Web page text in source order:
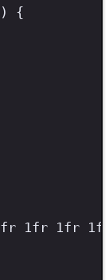
)
{
fr 1fr 1fr 1